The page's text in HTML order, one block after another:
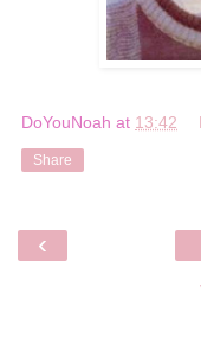
DoYouNoah at 13:42
Share
‹